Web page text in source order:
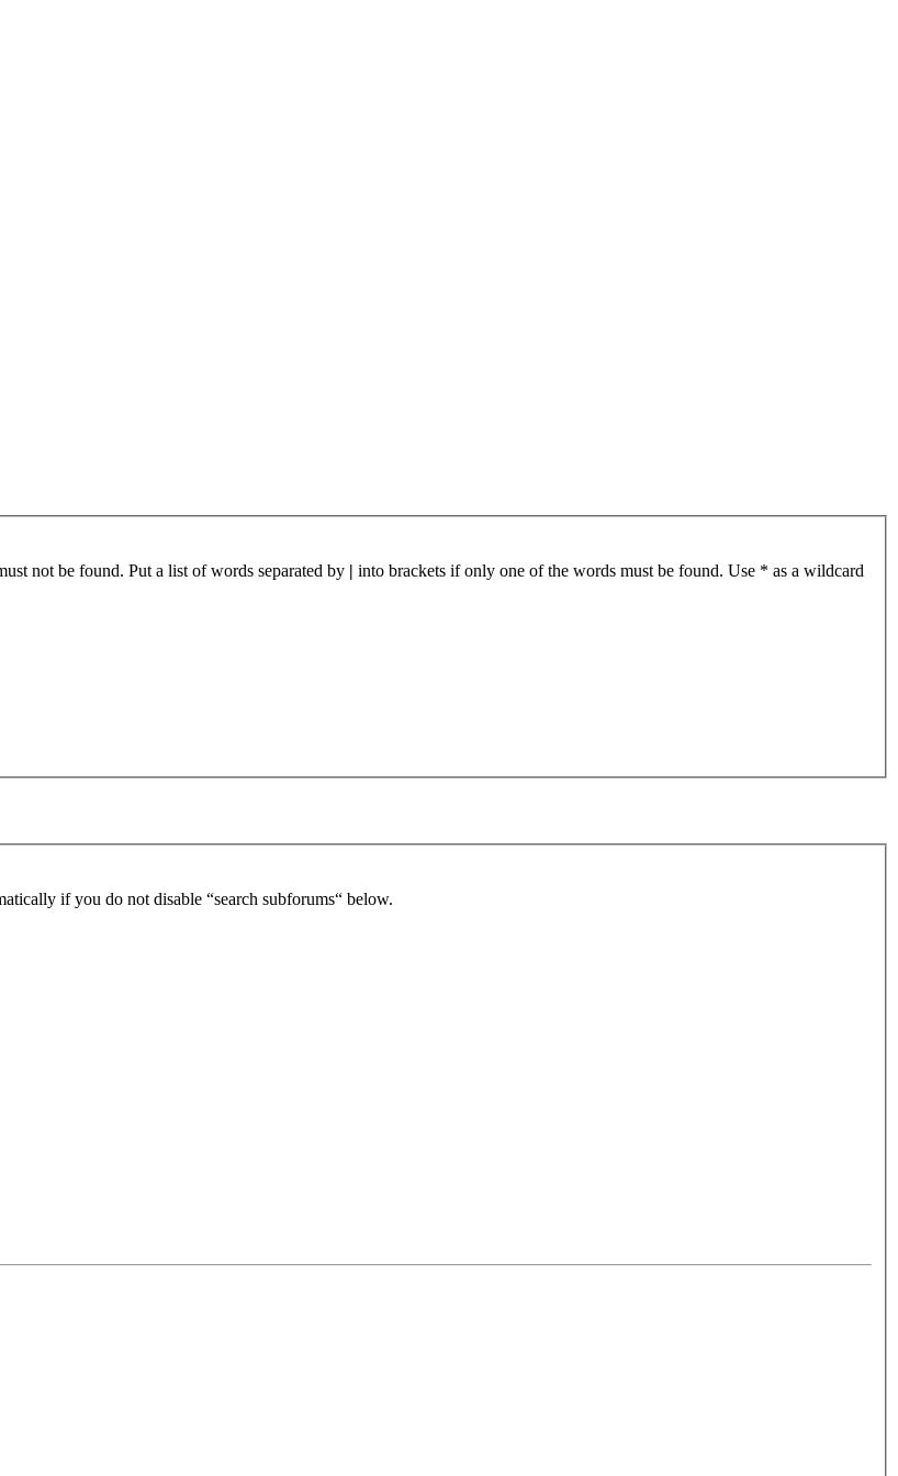
not be found. Put a list of words separated by | into brackets if only one of the words must be found. Use * as a wildcard
if you do not disable “search subforums“ below.